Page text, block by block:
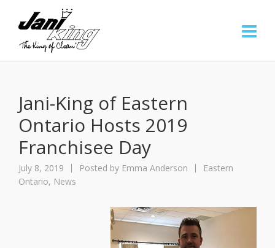
Jani-King of Eastern
Ontario Hosts 2019
Franchisee Day
July 8, 2019 Posted by Emma Anderson
Eastern
Ontario, News